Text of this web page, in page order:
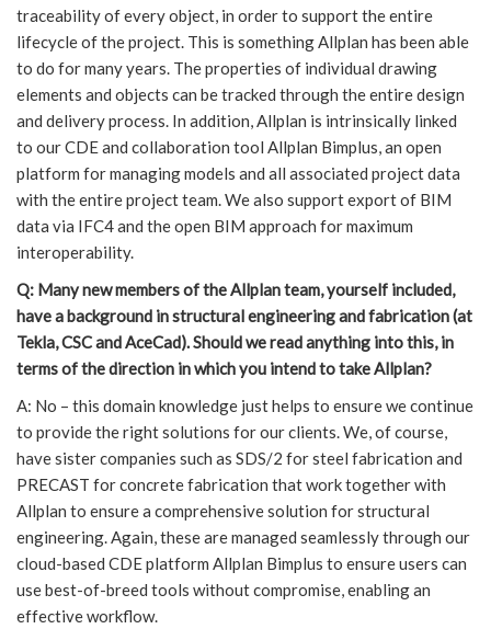
traceability of every object, in order to support the entire
lifecycle of the project. This is something Allplan has been able
to do for many years. The properties of individual drawing
elements and objects can be tracked through the entire design
and delivery process. In addition, Allplan is intrinsically linked
to our CDE and collaboration tool Allplan Bimplus, an open
platform for managing models and all associated project data
with the entire project team. We also support export of BIM
data via IFC4 and the open BIM approach for maximum
interoperability.
Q: Many new members of the Allplan team, yourself included,
have a background in structural engineering and fabrication (at
Tekla, CSC and AceCad). Should we read anything into this, in
terms of the direction in which you intend to take Allplan?
A: No – this domain knowledge just helps to ensure we continue
to provide the right solutions for our clients. We, of course,
have sister companies such as SDS/2 for steel fabrication and
PRECAST for concrete fabrication that work together with
Allplan to ensure a comprehensive solution for structural
engineering. Again, these are managed seamlessly through our
cloud-based CDE platform Allplan Bimplus to ensure users can
use best-of-breed tools without compromise, enabling an
effective workflow.